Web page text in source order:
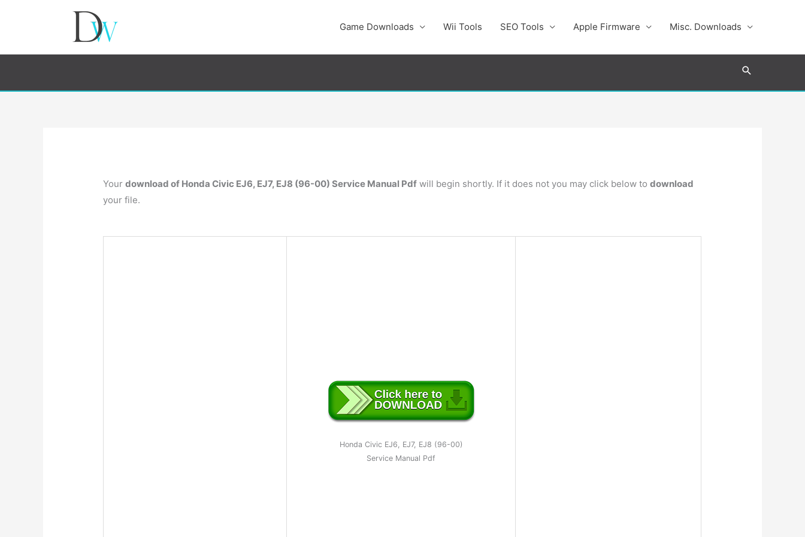
Game Downloads Wii Tools SEO Tools Apple Firmware Misc. Downloads
Search
Yourdownload of Honda Civic EJ6, EJ7, EJ8 (96-00) Service Manual Pdf will begin shortly. If it does not you may click below todownload
your file.
Honda Civic EJ6, EJ7, EJ8 (96-00)
Service Manual Pdf